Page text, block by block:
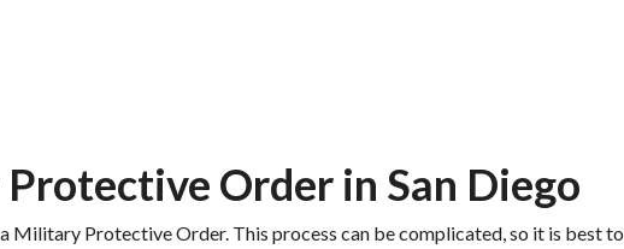
Order in San Diego
Military Protective Order. This process can be complicated, so it is best to